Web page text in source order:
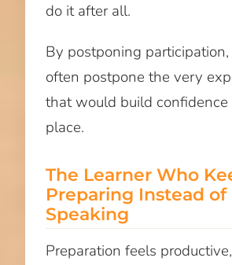
do it after all.
By postponing
often postpone the very
that would build
place.
The Learner Who
Preparing Instead of
Speaking
Preparation feels